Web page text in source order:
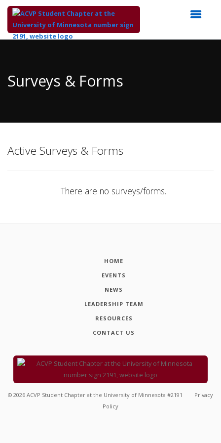
Content
Surveys & Forms
Active Surveys & Forms
There are no surveys/forms.
HOME
EVENTS
NEWS
LEADERSHIP TEAM
RESOURCES
CONTACT US
© 2026 ACVP Student Chapter at the University of Minnesota #2191
Privacy
Policy